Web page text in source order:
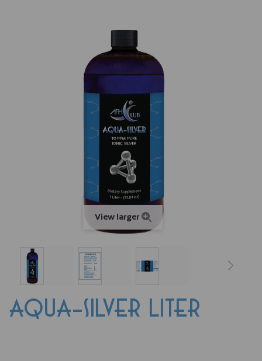
View larger
AQUA-SILVER LITER